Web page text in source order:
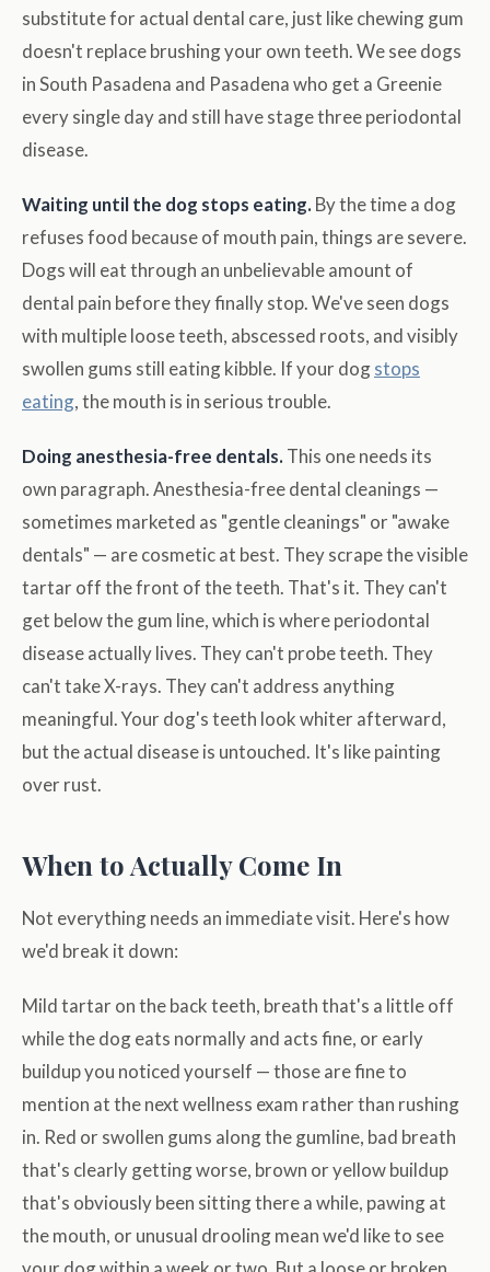
substitute for actual dental care, just like chewing gum
doesn't replace brushing your own teeth. We see dogs
in South Pasadena and Pasadena who get a Greenie
every single day and still have stage three periodontal
disease.
Waiting until the dog stops eating. By the time a dog
refuses food because of mouth pain, things are severe.
Dogs will eat through an unbelievable amount of
dental pain before they finally stop. We've seen dogs
with multiple loose teeth, abscessed roots, and visibly
swollen gums still eating kibble. If your dogstops
eating, the mouth is in serious trouble.
Doing anesthesia-free dentals. This one needs its
own paragraph. Anesthesia-free dental cleanings —
sometimes marketed as "gentle cleanings" or "awake
dentals" — are cosmetic at best. They scrape the visible
tartar off the front of the teeth. That's it. They can't
get below the gum line, which is where periodontal
disease actually lives. They can't probe teeth. They
can't take X-rays. They can't address anything
meaningful. Your dog's teeth look whiter afterward,
but the actual disease is untouched. It's like painting
over rust.
When to Actually Come In
Not everything needs an immediate visit. Here's how
we'd break it down:
Mild tartar on the back teeth, breath that's a little off
while the dog eats normally and acts fine, or early
buildup you noticed yourself — those are fine to
mention at the next wellness exam rather than rushing
in. Red or swollen gums along the gumline, bad breath
that's clearly getting worse, brown or yellow buildup
that's obviously been sitting there a while, pawing at
the mouth, or unusual drooling mean we'd like to see